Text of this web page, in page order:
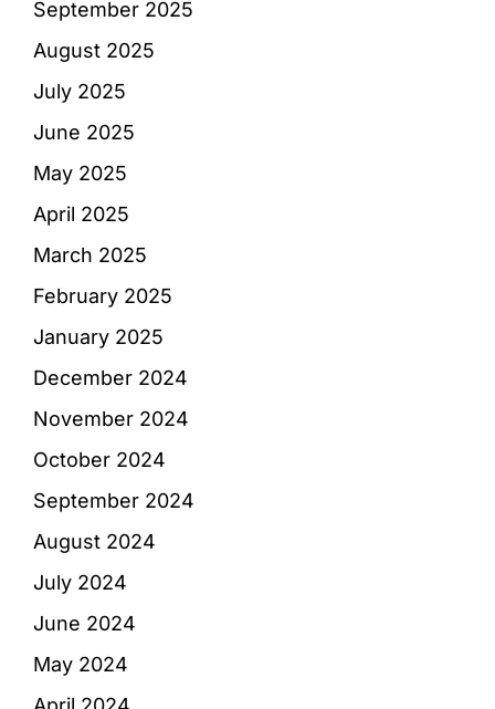
September 2025
August 2025
July 2025
June 2025
May 2025
April 2025
March 2025
February 2025
January 2025
December 2024
November 2024
October 2024
September 2024
August 2024
July 2024
June 2024
May 2024